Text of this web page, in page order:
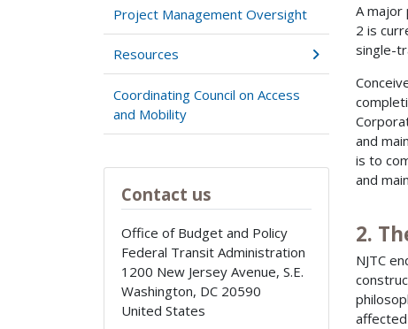
Project Management Oversight
Resources
Coordinating Council on Access
and Mobility
Contact us
Office of Budget and Policy
Federal Transit Administration
1200 New Jersey Avenue, S.E.
Washington, DC 20590
United States
A major
2 is
single-
and
is to
and
2.
NJTC